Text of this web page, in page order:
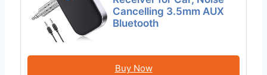
Cancelling 3.5mm AUX
Bluetooth
Buy Now